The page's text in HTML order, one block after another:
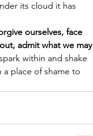
its cloud it has
ourselves, face
admit what we may
within and shake
place of shame to